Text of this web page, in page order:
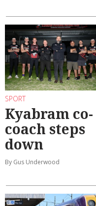
SPORT
Kyabram co-
coach steps
down
By Gus Underwood